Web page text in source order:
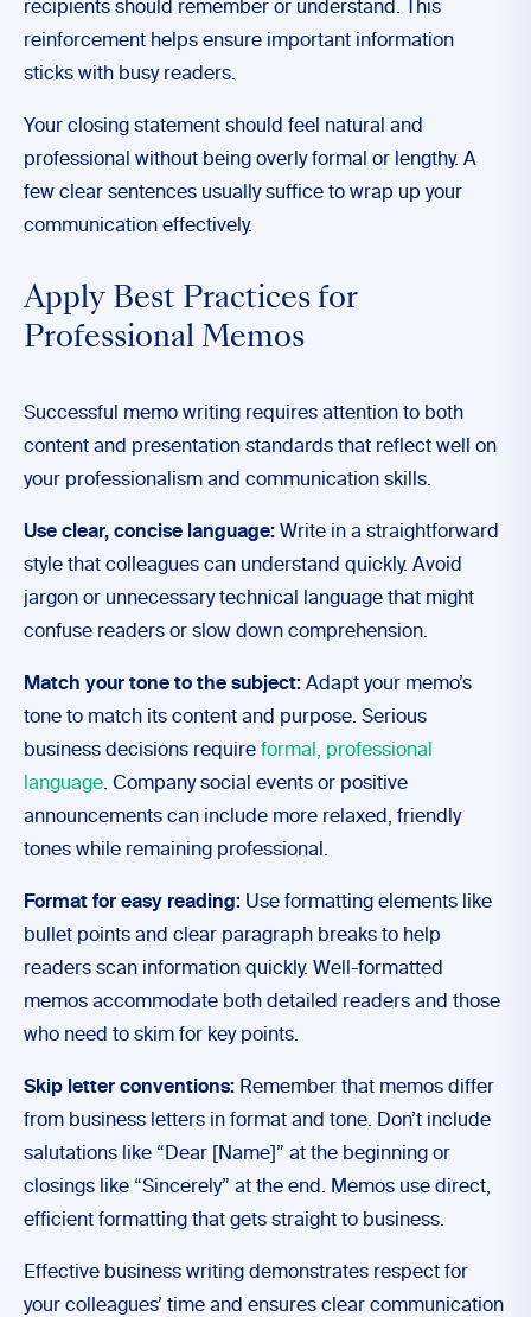
recipients should remember or understand. This
reinforcement helps ensure important information
sticks with busy readers.
Your closing statement should feel natural and
professional without being overly formal or lengthy. A
few clear sentences usually suffice to wrap up your
communication effectively.
Apply Best Practices for
Professional Memos
Successful memo writing requires attention to both
content and presentation standards that reflect well on
your professionalism and communication skills.
Use clear, concise language: Write in a straightforward
style that colleagues can understand quickly. Avoid
jargon or unnecessary technical language that might
confuse readers or slow down comprehension.
Match your tone to the subject: Adapt your memo’s
tone to match its content and purpose. Serious
business decisions require formal, professional
language. Company social events or positive
announcements can include more relaxed, friendly
tones while remaining professional.
Format for easy reading: Use formatting elements like
bullet points and clear paragraph breaks to help
readers scan information quickly. Well-formatted
memos accommodate both detailed readers and those
who need to skim for key points.
Skip letter conventions: Remember that memos differ
from business letters in format and tone. Don’t include
salutations like “Dear [Name]” at the beginning or
closings like “Sincerely” at the end. Memos use direct,
efficient formatting that gets straight to business.
Effective business writing demonstrates respect for
your colleagues’ time and ensures clear communication